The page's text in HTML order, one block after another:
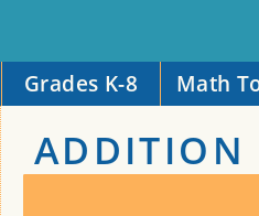
Grades K-8 Math
ADDITION